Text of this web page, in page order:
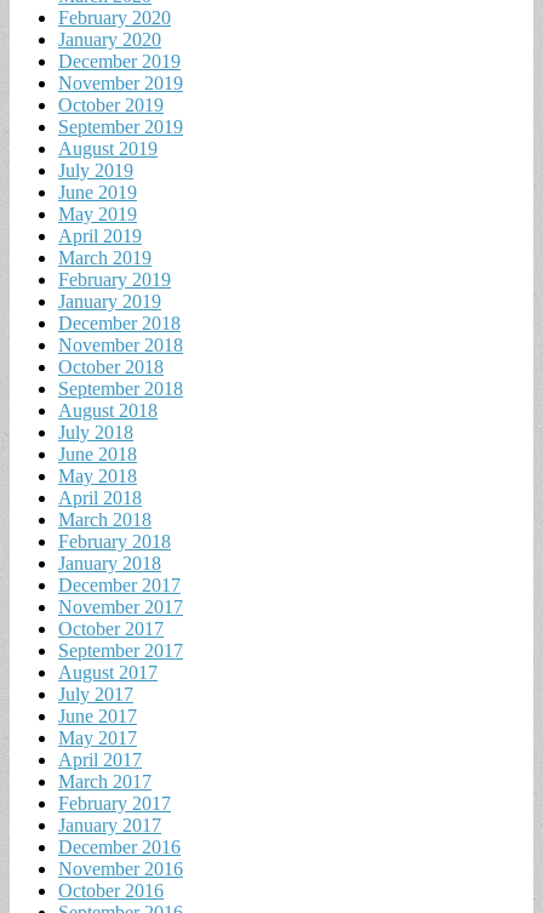
February 2020
January 2020
December 2019
November 2019
October 2019
September 2019
August 2019
July 2019
June 2019
May 2019
April 2019
March 2019
February 2019
January 2019
December 2018
November 2018
October 2018
September 2018
August 2018
July 2018
June 2018
May 2018
April 2018
March 2018
February 2018
January 2018
December 2017
November 2017
October 2017
September 2017
August 2017
July 2017
June 2017
May 2017
April 2017
March 2017
February 2017
January 2017
December 2016
November 2016
October 2016